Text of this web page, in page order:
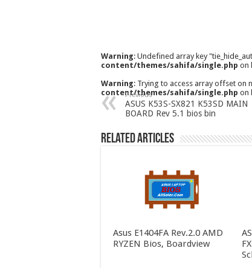
Warning: Undefined array key
content/themes/sahifa/single.php on
Warning: Trying to access array offset on
content/themes/sahifa/single.php on
Previous
ASUS K53S-SX821 K53SD MAIN
BOARD Rev 5.1 bios bin
Related Articles
Asus E1404FA Rev.2.0 AMD
RYZEN Bios, Boardview